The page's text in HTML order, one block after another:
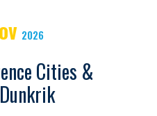
2026
Cities &